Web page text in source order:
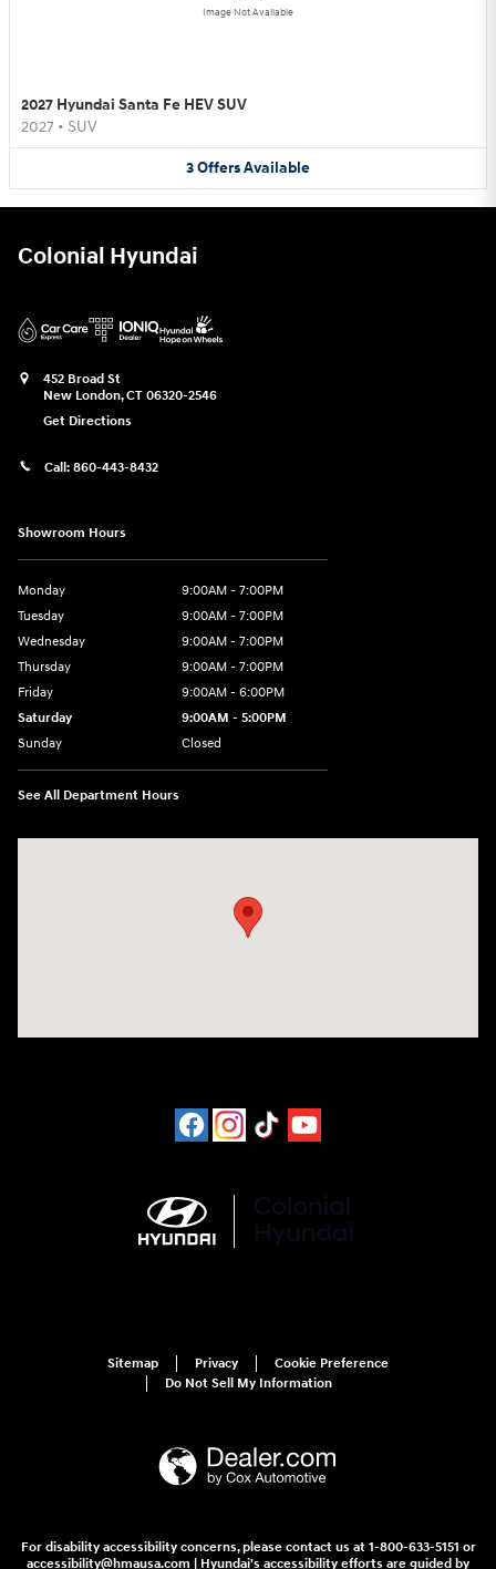
Image Not Available
2027 Hyundai Santa Fe HEV SUV
2027 • SUV
3OffersAvailable
Colonial Hyundai
452 Broad St
New London,CT 06320-2546
Get Directions
Call: 860-443-8432
Showroom Hours
Monday
9:00AM - 7:00PM
Tuesday
9:00AM - 7:00PM
Wednesday
9:00AM - 7:00PM
Thursday
9:00AM - 7:00PM
Friday
9:00AM - 6:00PM
Saturday
9:00AM - 5:00PM
Sunday
Closed
See All Department Hours
Sitemap Privacy
Cookie Preference
Do Not Sell My Information
For disability accessibility concerns, please contact us at 1-800-633-5151 or
accessibility@hmausa.com | Hyundai's accessibility efforts are guided by